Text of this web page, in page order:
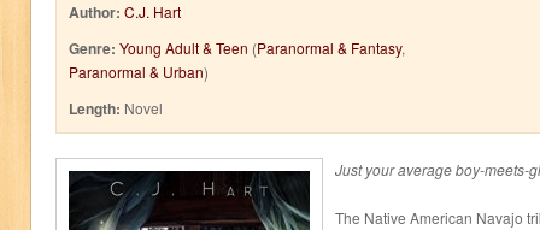
Author: C.J. Hart
Genre: Young Adult & Teen (Paranormal & Fantasy,
Paranormal & Urban)
Length: Novel
Just your average boy-meets-
The Native American Navajo